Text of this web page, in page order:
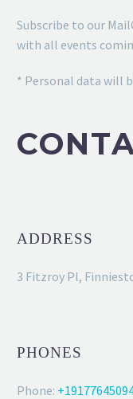
Subscribe to our
with all events
* Personal data will
ADDRESS
3 Fitzroy Pl,
PHONES
Phone: